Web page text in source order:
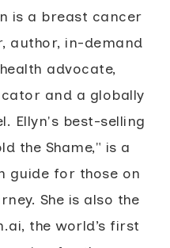
is a breast cancer
author, in-demand
advocate,
and a globally
Ellyn's best-selling
the Shame," is a
guide for those on
She is also the
the world’s first